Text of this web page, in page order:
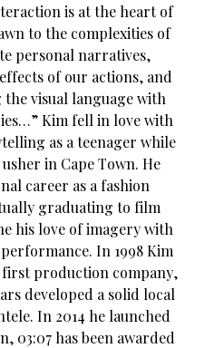
is at the heart of
to the complexities of
personal narratives,
of our actions, and
visual language with
Kim fell in love with
as a teenager while
in Cape Town. He
career as a fashion
graduating to film
his love of imagery with
In 1998 Kim
production company,
developed a solid local
In 2014 he launched
03:07 has been awarded